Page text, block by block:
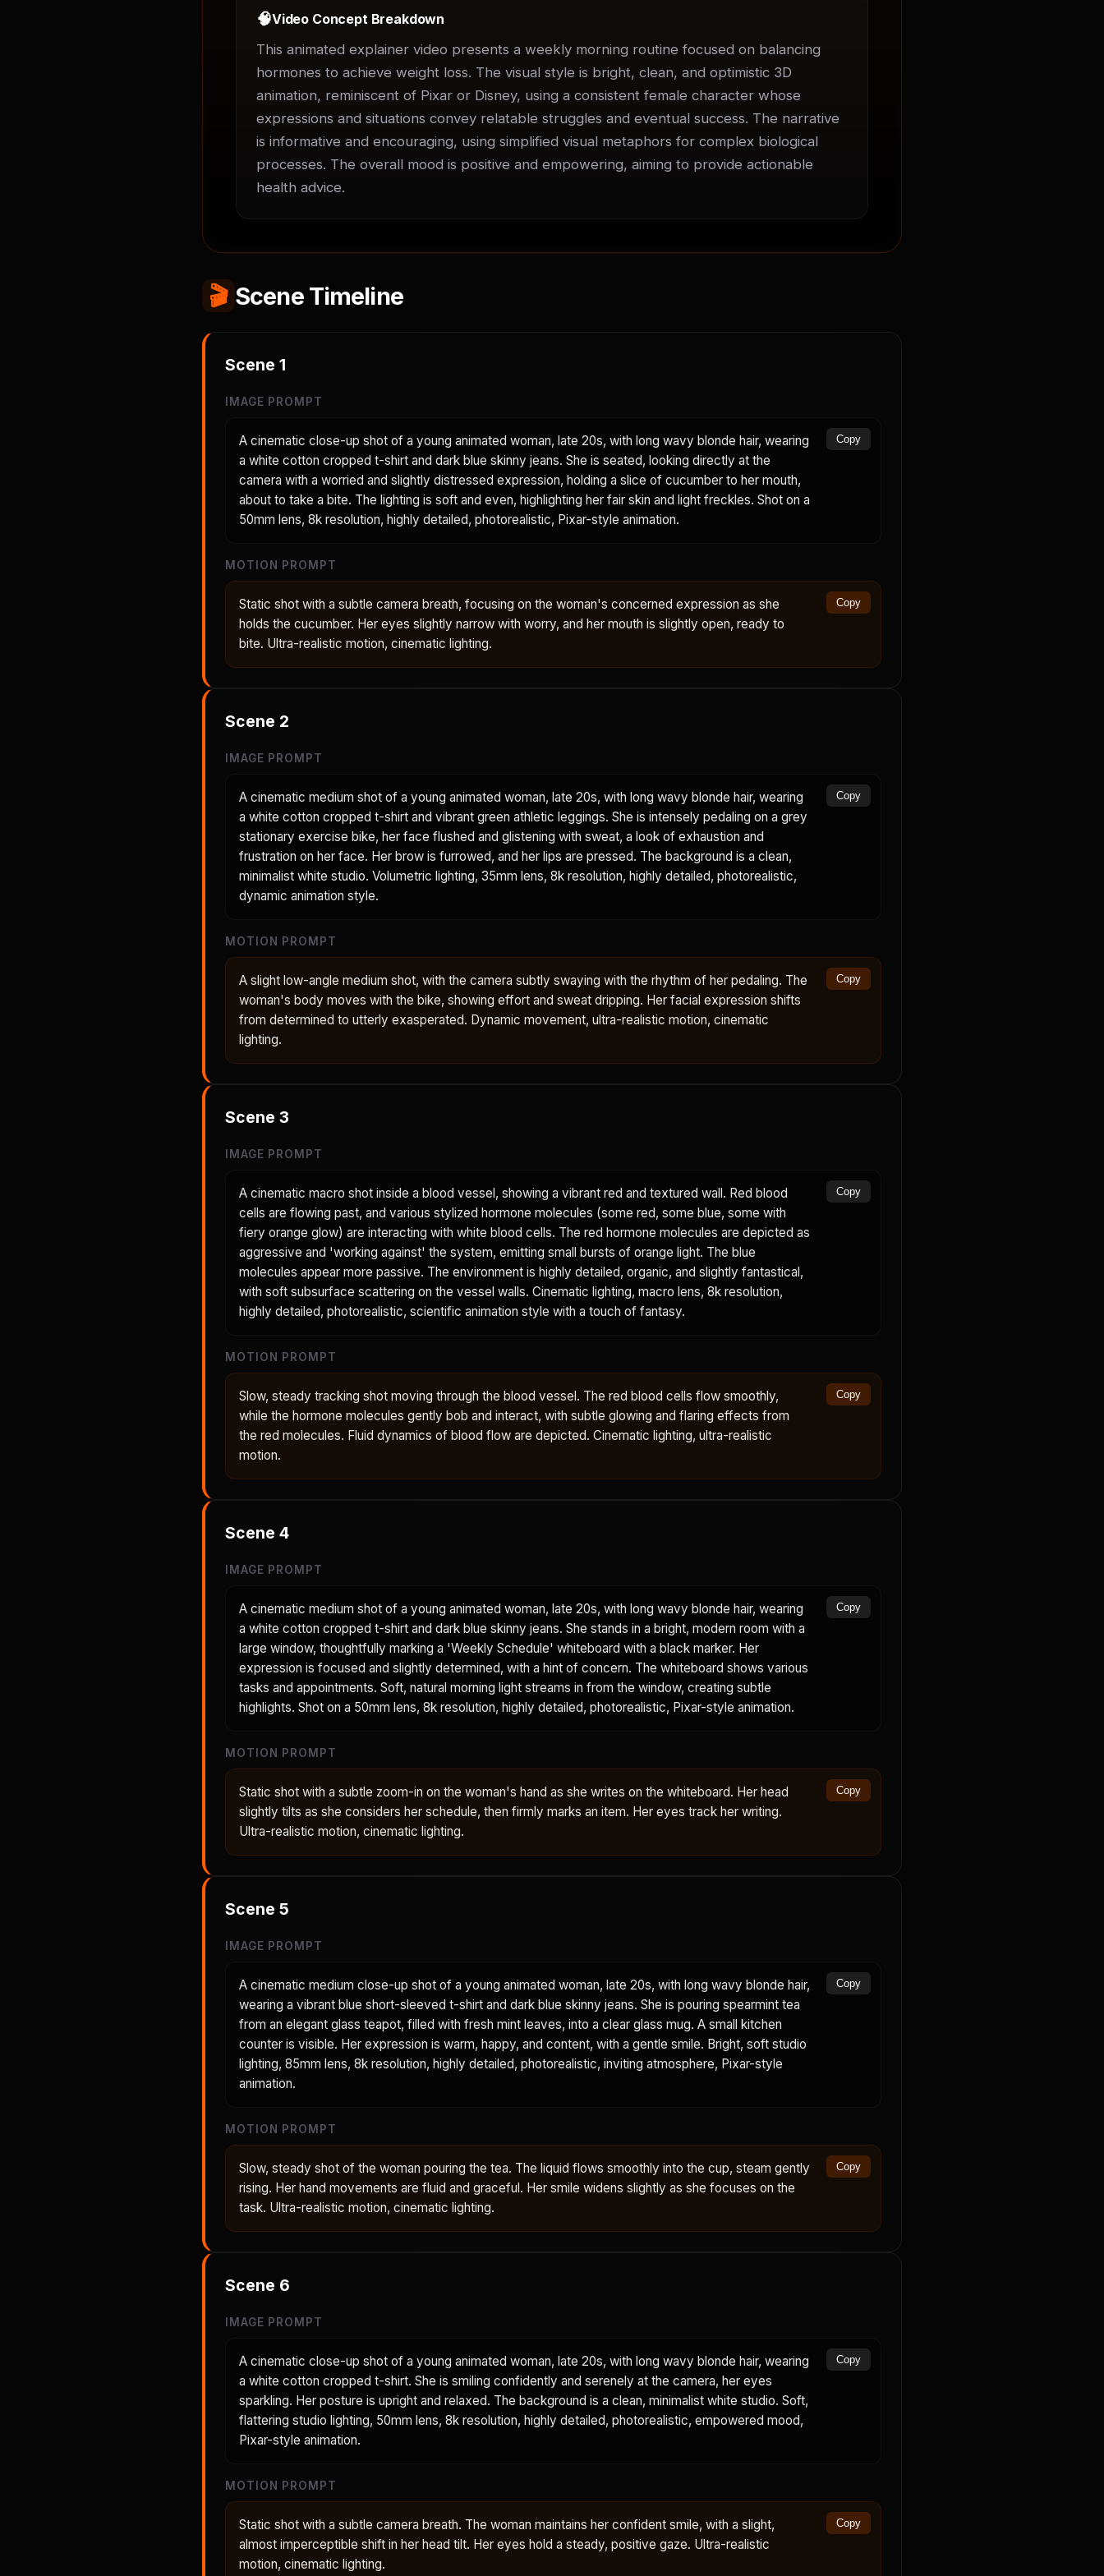
🧠Video Concept Breakdown
This animated explainer video presents a weekly morning routine focused on balancing
hormones to achieve weight loss. The visual style is bright, clean, and optimistic 3D
animation, reminiscent of Pixar or Disney, using a consistent female character whose
expressions and situations convey relatable struggles and eventual success. The narrative
is informative and encouraging, using simplified visual metaphors for complex biological
processes. The overall mood is positive and empowering, aiming to provide actionable
health advice.
🎬 Scene Timeline
Scene 1
IMAGE PROMPT
A cinematic close-up shot of a young animated woman, late 20s, with long wavy blonde hair, wearing
a white cotton cropped t-shirt and dark blue skinny jeans. She is seated, looking directly at the
camera with a worried and slightly distressed expression, holding a slice of cucumber to her mouth,
about to take a bite. The lighting is soft and even, highlighting her fair skin and light freckles. Shot on a
50mm lens, 8k resolution, highly detailed, photorealistic, Pixar-style animation.
Copy
MOTION PROMPT
Static shot with a subtle camera breath, focusing on the woman's concerned expression as she
holds the cucumber. Her eyes slightly narrow with worry, and her mouth is slightly open, ready to
bite. Ultra-realistic motion, cinematic lighting.
Copy
Scene 2
IMAGE PROMPT
A cinematic medium shot of a young animated woman, late 20s, with long wavy blonde hair, wearing
a white cotton cropped t-shirt and vibrant green athletic leggings. She is intensely pedaling on a grey
stationary exercise bike, her face flushed and glistening with sweat, a look of exhaustion and
frustration on her face. Her brow is furrowed, and her lips are pressed. The background is a clean,
minimalist white studio. Volumetric lighting, 35mm lens, 8k resolution, highly detailed, photorealistic,
dynamic animation style.
Copy
MOTION PROMPT
A slight low-angle medium shot, with the camera subtly swaying with the rhythm of her pedaling. The
woman's body moves with the bike, showing effort and sweat dripping. Her facial expression shifts
from determined to utterly exasperated. Dynamic movement, ultra-realistic motion, cinematic
lighting.
Copy
Scene 3
IMAGE PROMPT
A cinematic macro shot inside a blood vessel, showing a vibrant red and textured wall. Red blood
cells are flowing past, and various stylized hormone molecules (some red, some blue, some with
fiery orange glow) are interacting with white blood cells. The red hormone molecules are depicted as
aggressive and 'working against' the system, emitting small bursts of orange light. The blue
molecules appear more passive. The environment is highly detailed, organic, and slightly fantastical,
with soft subsurface scattering on the vessel walls. Cinematic lighting, macro lens, 8k resolution,
highly detailed, photorealistic, scientific animation style with a touch of fantasy.
Copy
MOTION PROMPT
Slow, steady tracking shot moving through the blood vessel. The red blood cells flow smoothly,
while the hormone molecules gently bob and interact, with subtle glowing and flaring effects from
the red molecules. Fluid dynamics of blood flow are depicted. Cinematic lighting, ultra-realistic
motion.
Copy
Scene 4
IMAGE PROMPT
A cinematic medium shot of a young animated woman, late 20s, with long wavy blonde hair, wearing
a white cotton cropped t-shirt and dark blue skinny jeans. She stands in a bright, modern room with a
large window, thoughtfully marking a 'Weekly Schedule' whiteboard with a black marker. Her
expression is focused and slightly determined, with a hint of concern. The whiteboard shows various
tasks and appointments. Soft, natural morning light streams in from the window, creating subtle
highlights. Shot on a 50mm lens, 8k resolution, highly detailed, photorealistic, Pixar-style animation.
Copy
MOTION PROMPT
Static shot with a subtle zoom-in on the woman's hand as she writes on the whiteboard. Her head
slightly tilts as she considers her schedule, then firmly marks an item. Her eyes track her writing.
Ultra-realistic motion, cinematic lighting.
Copy
Scene 5
IMAGE PROMPT
A cinematic medium close-up shot of a young animated woman, late 20s, with long wavy blonde hair,
wearing a vibrant blue short-sleeved t-shirt and dark blue skinny jeans. She is pouring spearmint tea
from an elegant glass teapot, filled with fresh mint leaves, into a clear glass mug. A small kitchen
counter is visible. Her expression is warm, happy, and content, with a gentle smile. Bright, soft studio
lighting, 85mm lens, 8k resolution, highly detailed, photorealistic, inviting atmosphere, Pixar-style
animation.
Copy
MOTION PROMPT
Slow, steady shot of the woman pouring the tea. The liquid flows smoothly into the cup, steam gently
rising. Her hand movements are fluid and graceful. Her smile widens slightly as she focuses on the
task. Ultra-realistic motion, cinematic lighting.
Copy
Scene 6
IMAGE PROMPT
A cinematic close-up shot of a young animated woman, late 20s, with long wavy blonde hair, wearing
a white cotton cropped t-shirt. She is smiling confidently and serenely at the camera, her eyes
sparkling. Her posture is upright and relaxed. The background is a clean, minimalist white studio. Soft,
flattering studio lighting, 50mm lens, 8k resolution, highly detailed, photorealistic, empowered mood,
Pixar-style animation.
Copy
MOTION PROMPT
Static shot with a subtle camera breath. The woman maintains her confident smile, with a slight,
almost imperceptible shift in her head tilt. Her eyes hold a steady, positive gaze. Ultra-realistic
motion, cinematic lighting.
Copy